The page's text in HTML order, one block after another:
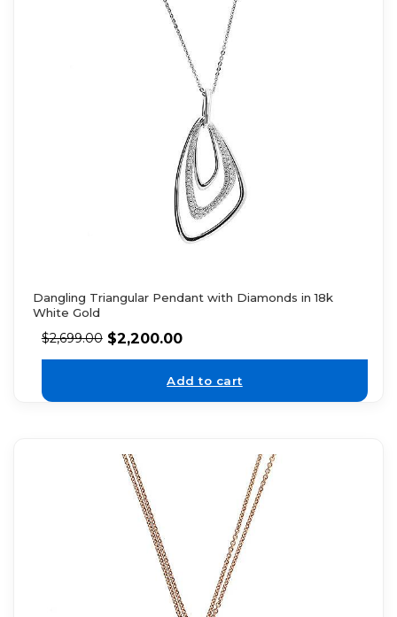
Dangling Triangular Pendant with Diamonds in 18k
White Gold
$2,699.00 $2,200.00
Add to cart